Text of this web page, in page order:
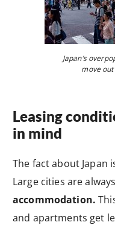
Japan’s
move out
Leasing
in mind
The fact about Japan
Large cities are
accommodation.
and apartments get